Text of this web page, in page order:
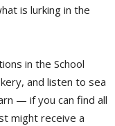
is lurking in the
in the School
and listen to sea
— if you can find all
might receive a